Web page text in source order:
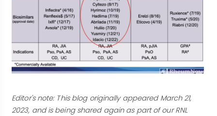
Editor's note: This blog originally appeared March 21,
2023, and is being shared again as part of our RNL